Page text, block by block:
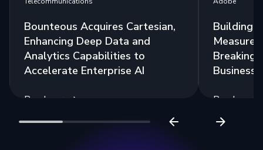
Bounteous Acquires Cartesian,
Enhancing Deep Data and
Analytics Capabilities to
Accelerate Enterprise AI
Read more
Building
Breaking
Business
Read more